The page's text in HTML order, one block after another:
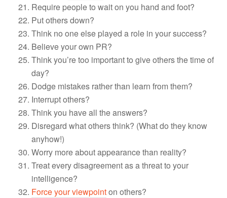
Require people to wait on you hand and foot?
Put others down?
Think no one else played a role in your success?
Believe your own PR?
Think you’re too important to give others the time of
day?
Dodge mistakes rather than learn from them?
Interrupt others?
Think you have all the answers?
Disregard what others think? (What do they know
anyhow!)
Worry more about appearance than reality?
Treat every disagreement as a threat to your
intelligence?
Force your viewpointon others?